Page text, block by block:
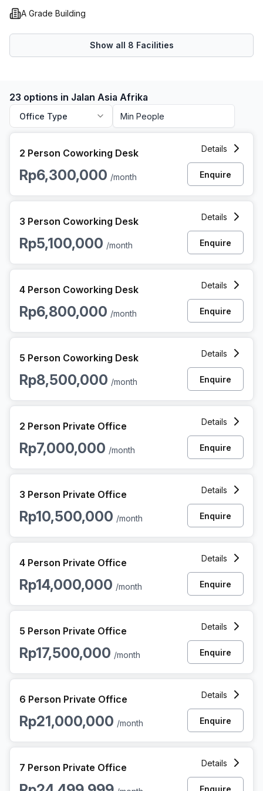
A Grade Building
Show all 8 Facilities
23 options in Jalan Asia Afrika
Office Type
2 Person Coworking Desk
Rp6,300,000 /month
Details
Enquire
3 Person Coworking Desk
Rp5,100,000 /month
Details
Enquire
4 Person Coworking Desk
Rp6,800,000 /month
Details
Enquire
5 Person Coworking Desk
Rp8,500,000 /month
Details
Enquire
2 Person Private Office
Rp7,000,000 /month
Details
Enquire
3 Person Private Office
Rp10,500,000 /month
Details
Enquire
4 Person Private Office
Rp14,000,000 /month
Details
Enquire
5 Person Private Office
Rp17,500,000 /month
Details
Enquire
6 Person Private Office
Rp21,000,000 /month
Details
Enquire
7 Person Private Office
Details
Enquire